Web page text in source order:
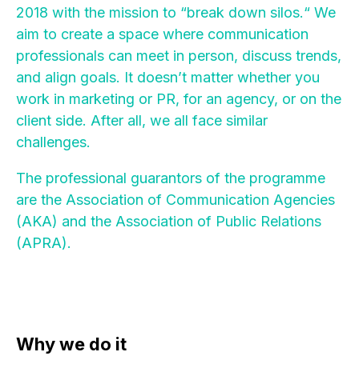
2018 with the mission to “break down silos.“ We
aim to create a space where communication
professionals can meet in person, discuss trends,
and align goals. It doesn’t matter whether you
work in marketing or PR, for an agency, or on the
client side. After all, we all face similar
challenges.
The professional guarantors of the programme
are the Association of Communication Agencies
(AKA) and the Association of Public Relations
(APRA).
Why we do it